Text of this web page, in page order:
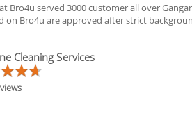
Bro4u served 3000 customer all over
on Bro4u are approved after strict
Cleaning Services